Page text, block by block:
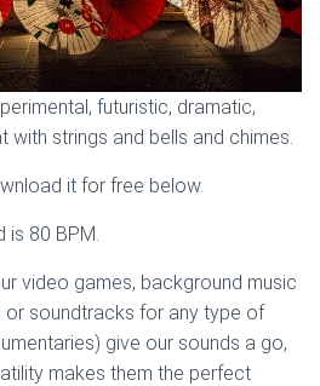
futuristic, dramatic,
with strings and bells and chimes.
it for free below.
is 80 BPM.
video games, background music
or soundtracks for any type of
give our sounds a go,
makes them the perfect